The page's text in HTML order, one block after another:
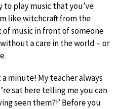
play music that you’ve
like witchcraft from the
music in front of someone
a care in the world – or
minute! My teacher always
sat here telling me you can
seen them?!’ Before you